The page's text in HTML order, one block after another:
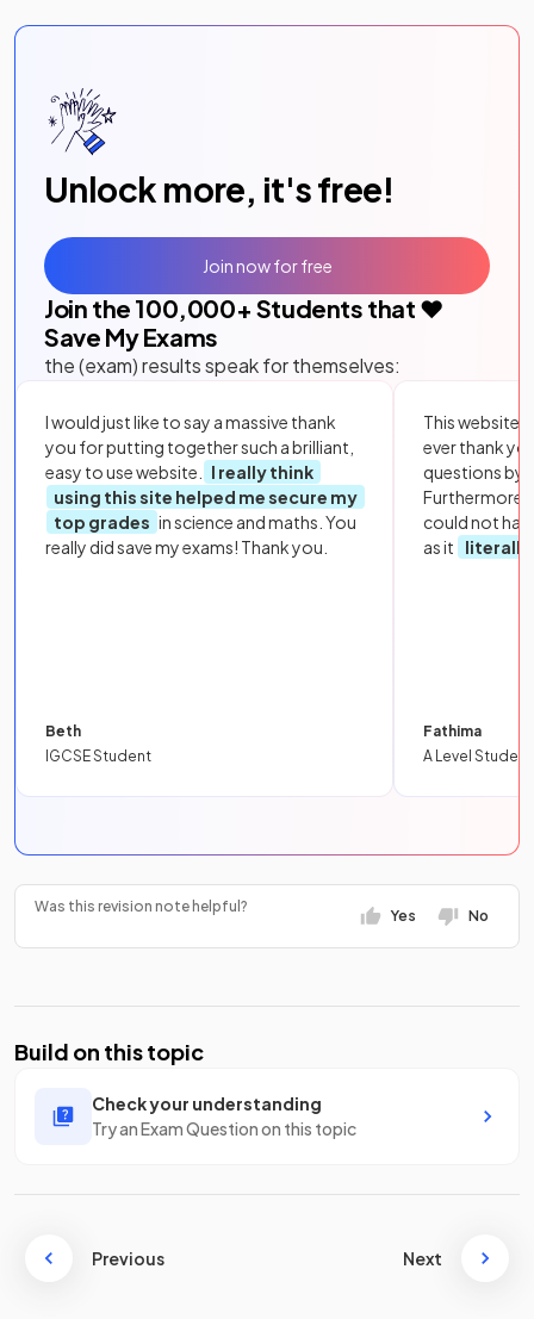
Unlock more, it's free!
Join the 100,000+ Students that ❤️
Save My Exams
the (exam) results speak for themselves:
I would just like to say a massive thank
you for putting together such a brilliant,
easy to use website.
I really think
using this site helped me secure my
top grades in science and maths. You
really did save my exams! Thank you.
Beth
IGCSE Student
This website
ever thank
questions by
Furthermore,
could not
as it
literally
Fathima
A Level Student
Join now for free
Was this revision note helpful?
Yes No
Build on this topic
Check your understanding
Try an Exam Question on this topic
Previous Next